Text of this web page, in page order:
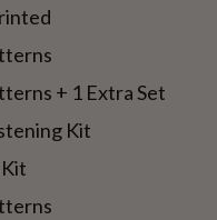
+ 1 Extra Set
Kit